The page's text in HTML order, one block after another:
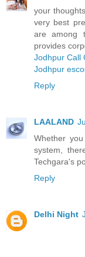
your
very best
are among
provides
Jodhpur Call
Jodhpur
Reply
LAALAND
Whether
system,
Techgara's
Reply
Delhi Night